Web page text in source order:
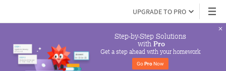
UPGRADE TO PRO
Step-by-Step Solutions
with Pro
Get a step ahead with your homework
Go Pro Now